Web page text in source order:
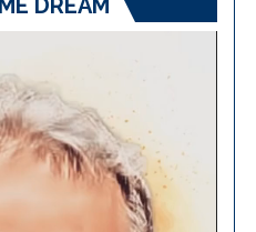
DREAM